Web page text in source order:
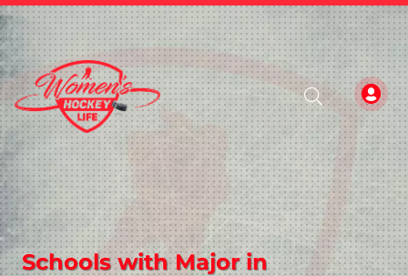
Schools with Major in